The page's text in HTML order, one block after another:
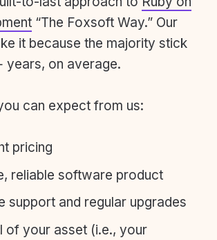
“The Foxsoft Way.” Our
it because the majority stick
years, on average.
can expect from us:
pricing
reliable software product
support and regular upgrades
of your asset (i.e., your